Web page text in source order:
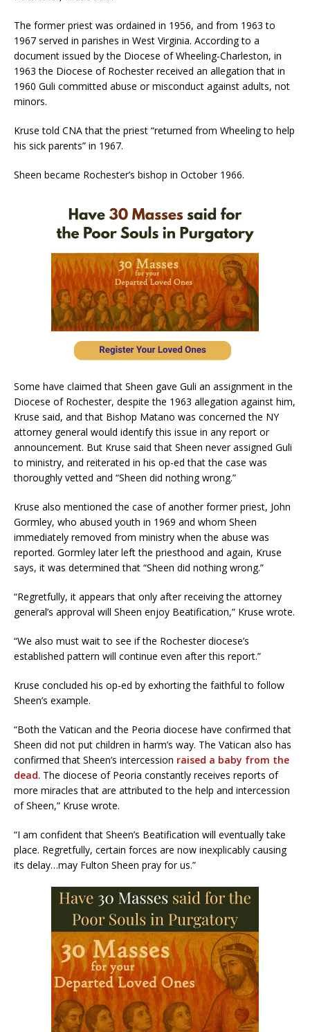
The former priest was ordained in 1956, and from 1963 to
1967 served in parishes in West Virginia. According to a
document issued by the Diocese of Wheeling-Charleston, in
1963 the Diocese of Rochester received an allegation that in
1960 Guli committed abuse or misconduct against adults, not
minors.
Kruse told CNA that the priest “returned from Wheeling to help
his sick parents” in 1967.
Sheen became Rochester’s bishop in October 1966.
Some have claimed that Sheen gave Guli an assignment in the
Diocese of Rochester, despite the 1963 allegation against him,
Kruse said, and that Bishop Matano was concerned the NY
attorney general would identify this issue in any report or
announcement. But Kruse said that Sheen never assigned Guli
to ministry, and reiterated in his op-ed that the case was
thoroughly vetted and “Sheen did nothing wrong.”
Kruse also mentioned the case of another former priest, John
Gormley, who abused youth in 1969 and whom Sheen
immediately removed from ministry when the abuse was
reported. Gormley later left the priesthood and again, Kruse
says, it was determined that “Sheen did nothing wrong.”
“Regretfully, it appears that only after receiving the attorney
general’s approval will Sheen enjoy Beatification,” Kruse wrote.
“We also must wait to see if the Rochester diocese’s
established pattern will continue even after this report.”
Kruse concluded his op-ed by exhorting the faithful to follow
Sheen’s example.
“Both the Vatican and the Peoria diocese have confirmed that
Sheen did not put children in harm’s way. The Vatican also has
confirmed that Sheen’s intercession raised a baby from the
dead. The diocese of Peoria constantly receives reports of
more miracles that are attributed to the help and intercession
of Sheen,” Kruse wrote.
“I am confident that Sheen’s Beatification will eventually take
place. Regretfully, certain forces are now inexplicably causing
its delay…may Fulton Sheen pray for us.”